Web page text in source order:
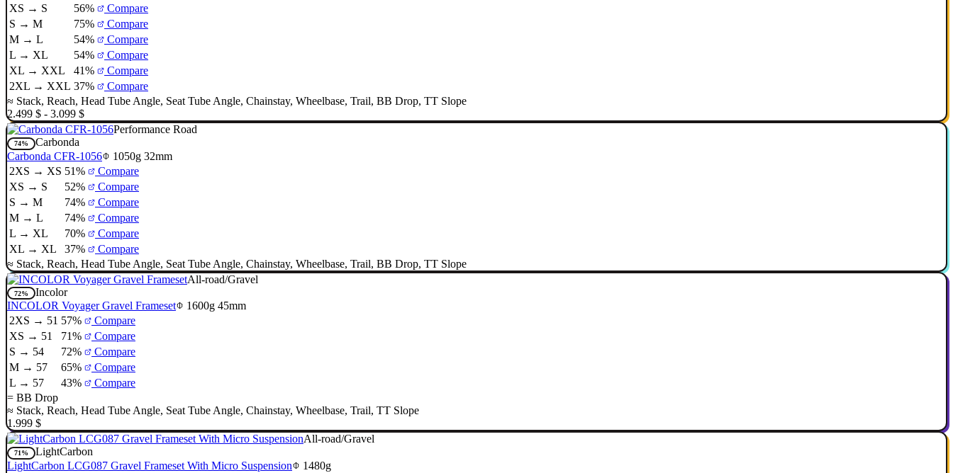
XS → S
56%
Compare
S → M
75%
Compare
M → L
54%
Compare
L → XL
54%
Compare
XL → XXL
41%
Compare
2XL → XXL 37%
Compare
≈ Stack, Reach, Head Tube Angle, Seat Tube Angle, Chainstay, Wheelbase, Trail, BB Drop, TT Slope
2.499 $ - 3.099 $
Performance Road
74%
Carbonda
Carbonda CFR-1056
1050g 32mm
2XS → XS 51%
Compare
XS → S
52%
Compare
S → M
74%
Compare
M → L
74%
Compare
L → XL
70%
Compare
XL → XL
37%
Compare
≈ Stack, Reach, Head Tube Angle, Seat Tube Angle, Chainstay, Wheelbase, Trail, BB Drop, TT Slope
All-road/Gravel
72%
Incolor
INCOLOR Voyager Gravel Frameset
1600g 45mm
2XS → 51 57%
Compare
XS → 51
71%
Compare
S → 54
72%
Compare
M → 57
65%
Compare
L → 57
43%
Compare
= BB Drop
≈ Stack, Reach, Head Tube Angle, Seat Tube Angle, Chainstay, Wheelbase, Trail, TT Slope
1.999 $
All-road/Gravel
71%
LightCarbon
LightCarbon LCG087 Gravel Frameset With Micro Suspension
1480g